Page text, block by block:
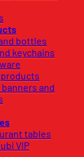
bottles
keychains
banners and
tables
VIP